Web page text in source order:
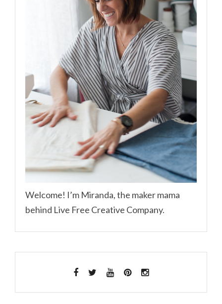
Welcome! I’m Miranda, the maker mama
behind Live Free Creative Company.